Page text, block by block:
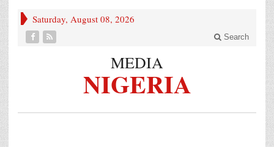
Saturday, August 08, 2026
Search
MEDIA
NIGERIA